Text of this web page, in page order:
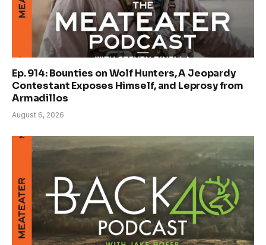
Ep. 914: Bounties on Wolf Hunters, A Jeopardy
Contestant Exposes Himself, and Leprosy from
Armadillos
August 6, 2026